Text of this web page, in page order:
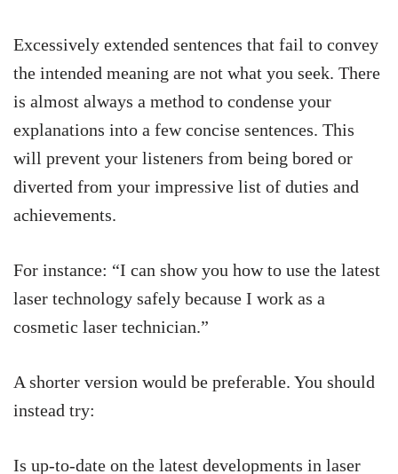
Excessively extended sentences that fail to convey
the intended meaning are not what you seek. There
is almost always a method to condense your
explanations into a few concise sentences. This
will prevent your listeners from being bored or
diverted from your impressive list of duties and
achievements.
For instance: “I can show you how to use the latest
laser technology safely because I work as a
cosmetic laser technician.”
A shorter version would be preferable. You should
instead try:
Is up-to-date on the latest developments in laser